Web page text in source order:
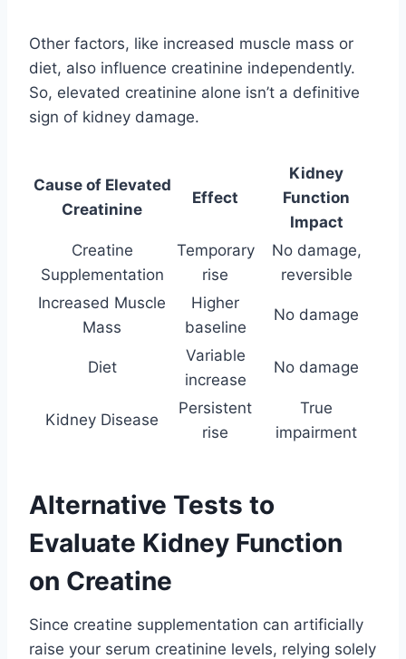
Other factors, like increased muscle mass or
diet, also influence creatinine independently.
So, elevated creatinine alone isn’t a definitive
sign of kidney damage.
Cause of Elevated
Creatinine
Effect
Kidney
Function
Impact
Creatine
Supplementation
Temporary
rise
No damage,
reversible
Increased Muscle
Mass
Higher
baseline
No damage
Diet
Variable
increase
No damage
Kidney Disease
Persistent
rise
True
impairment
Alternative Tests to
Evaluate Kidney Function
on Creatine
Since creatine supplementation can artificially
raise your serum creatinine levels, relying solely